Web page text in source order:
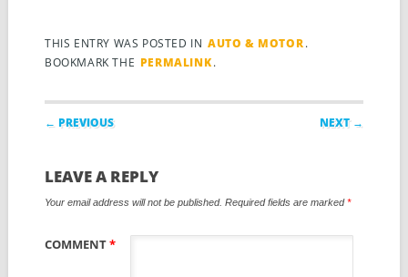
THIS ENTRY WAS POSTED IN AUTO & MOTOR.
BOOKMARK THE PERMALINK.
Post navigation
← PREVIOUS NEXT →
LEAVE A REPLY
Your email address will not be published. Required fields are marked*
COMMENT*